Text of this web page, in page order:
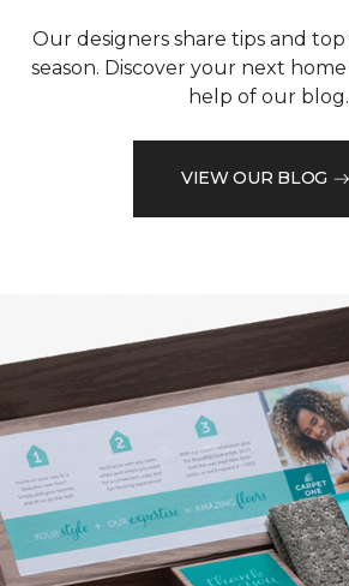
Our designers share tips and
season. Discover your next
help of our blog.
VIEW OUR BLOG